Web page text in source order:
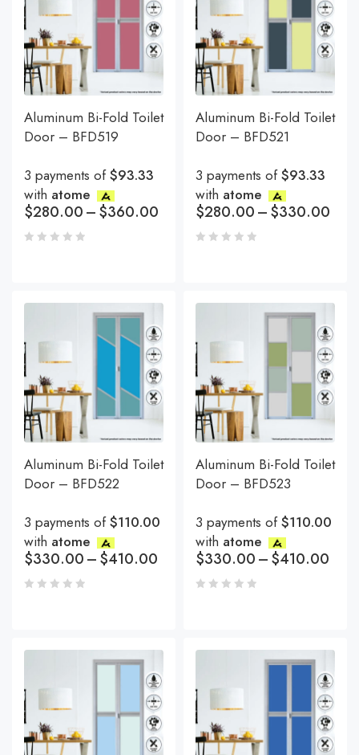
Aluminum Bi-Fold Toilet
Door – BFD519
3 payments of$93.33
with atome
$280.00–$360.00
Aluminum Bi-Fold Toilet
Door – BFD521
3 payments of$93.33
with atome
$280.00–$330.00
Aluminum Bi-Fold Toilet
Door – BFD522
3 payments of$110.00
with atome
$330.00–$410.00
Aluminum Bi-Fold Toilet
Door – BFD523
3 payments of$110.00
with atome
$330.00–$410.00